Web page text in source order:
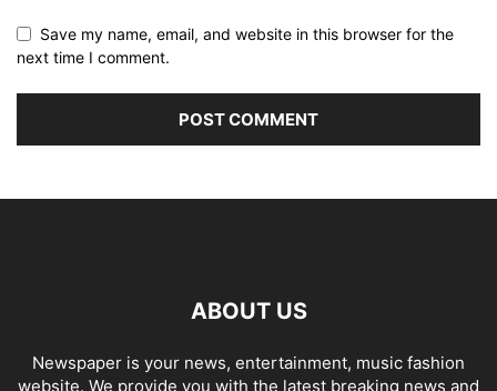
Save my name, email, and website in this browser for the
next time I comment.
ABOUT US
Newspaper is your news, entertainment, music fashion
website. We provide you with the latest breaking news and